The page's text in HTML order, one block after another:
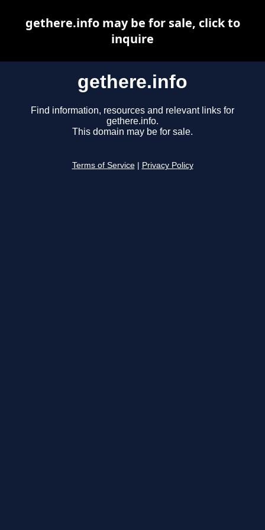
gethere.info
Find information, resources and relevant links for
gethere.info.
This domain may be for sale.
Terms of Service Privacy Policy
gethere.info may be for sale, click to
inquire